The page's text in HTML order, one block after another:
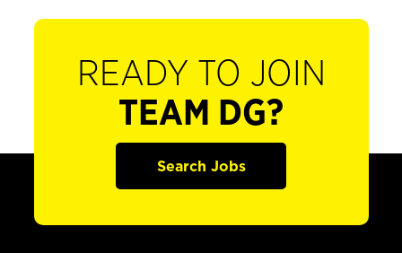
READY TO JOIN
TEAM DG?
Search Jobs